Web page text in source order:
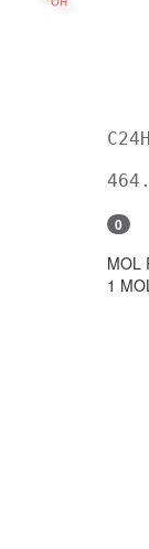
0
MOL
1